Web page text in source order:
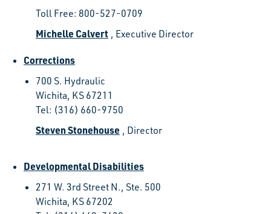
Toll Free: 800-527-0709
Michelle Calvert , Executive Director
Corrections
700 S. Hydraulic
Wichita, KS 67211
Tel: (316) 660-9750
Steven Stonehouse , Director
Developmental Disabilities
271 W. 3rd Street N., Ste. 500
Wichita, KS 67202